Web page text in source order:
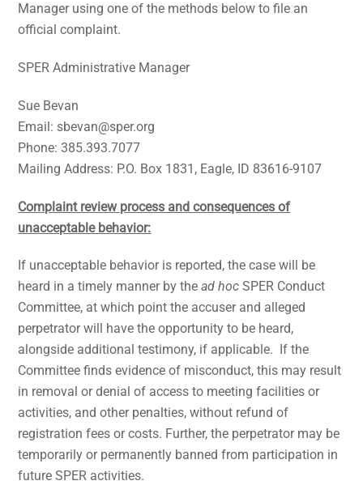
Manager using one of the methods below to file an
official complaint.
SPER Administrative Manager
Sue Bevan
Email: sbevan@sper.org
Phone: 385.393.7077
Mailing Address: P.O. Box 1831, Eagle, ID 83616-9107
Complaint review process and consequences of
unacceptable behavior:
If unacceptable behavior is reported, the case will be
heard in a timely manner by thead hoc SPER Conduct
Committee, at which point the accuser and alleged
perpetrator will have the opportunity to be heard,
alongside additional testimony, if applicable. If the
Committee finds evidence of misconduct, this may result
in removal or denial of access to meeting facilities or
activities, and other penalties, without refund of
registration fees or costs. Further, the perpetrator may be
temporarily or permanently banned from participation in
future SPER activities.